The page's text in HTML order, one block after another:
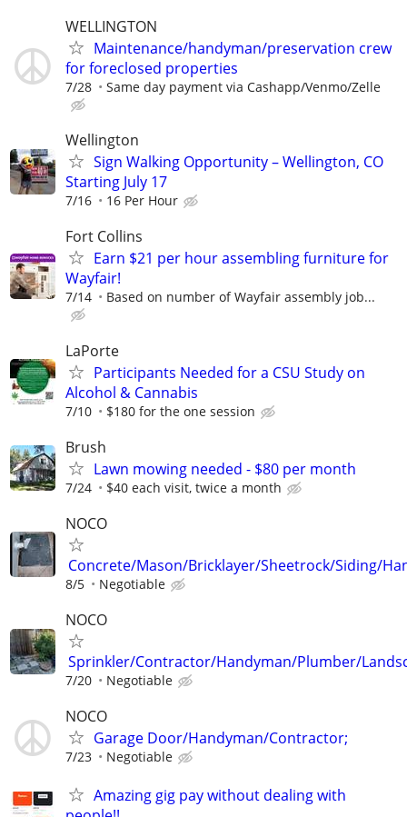
WELLINGTON
Maintenance/handyman/preservation crew
for foreclosed properties
7/28 Same day payment via Cashapp/Venmo/Zelle
Wellington
Sign Walking Opportunity – Wellington, CO
Starting July 17
7/16 16 Per Hour
Fort Collins
Earn $21 per hour assembling furniture for
Wayfair!
7/14 Based on number of Wayfair assembly job...
LaPorte
Participants Needed for a CSU Study on
Alcohol & Cannabis
7/10 $180 for the one session
Brush
Lawn mowing needed - $80 per month
7/24 $40 each visit, twice a month
NOCO
Concrete/Mason/Bricklayer/Sheetrock/Siding/
8/5 Negotiable
NOCO
Sprinkler/Contractor/Handyman/Plumber/
7/20 Negotiable
NOCO
Garage Door/Handyman/Contractor;
7/23 Negotiable
Amazing gig pay without dealing with